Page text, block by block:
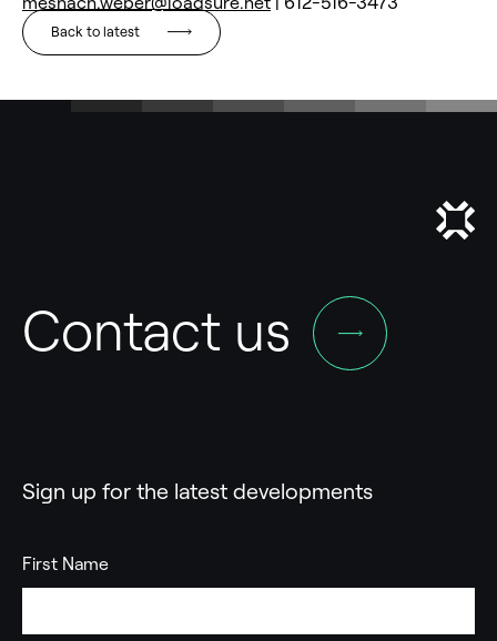
Back to latest
Contact us
Sign up for the latest developments